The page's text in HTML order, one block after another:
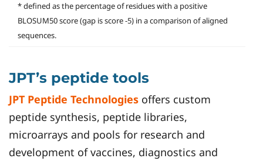
* defined as the percentage of residues with a positive
BLOSUM50 score (gap is score -5) in a comparison of aligned
sequences.
JPT’s peptide tools
JPT Peptide Technologies offers custom
peptide synthesis, peptide libraries,
microarrays and pools for research and
development of vaccines, diagnostics and